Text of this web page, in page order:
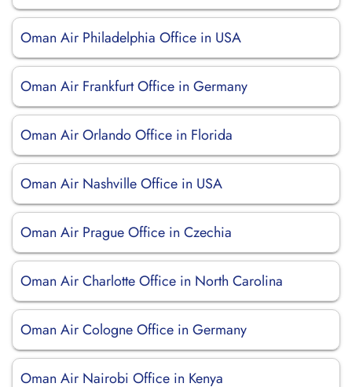
Oman Air Philadelphia Office in USA
Oman Air Frankfurt Office in Germany
Oman Air Orlando Office in Florida
Oman Air Nashville Office in USA
Oman Air Prague Office in Czechia
Oman Air Charlotte Office in North Carolina
Oman Air Cologne Office in Germany
Oman Air Nairobi Office in Kenya